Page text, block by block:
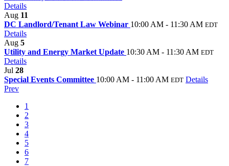
Details
Aug 11
DC Landlord/Tenant Law Webinar 10:00 AM - 11:30 AM EDT
Details
Aug 5
Utility and Energy Market Update 10:30 AM - 11:30 AM EDT
Details
Jul 28
Special Events Committee 10:00 AM - 11:00 AM EDT Details
Prev
1
2
3
4
5
6
7